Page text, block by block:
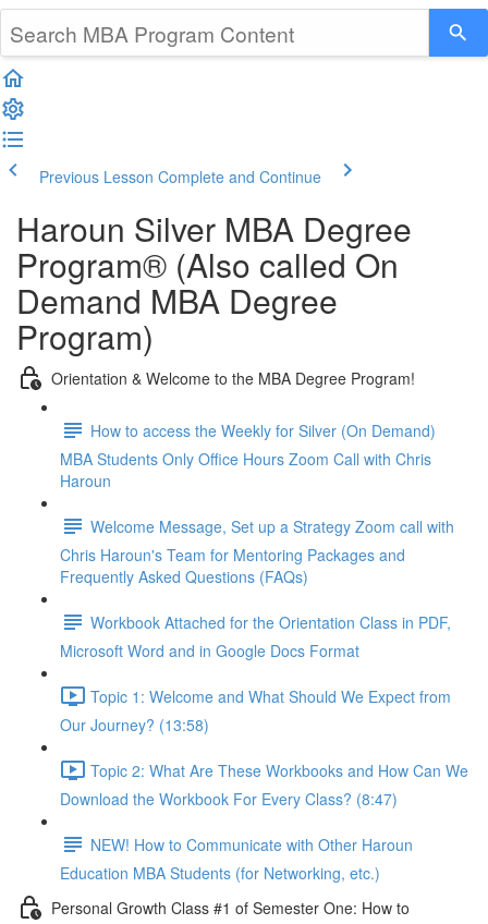
Previous Lesson Complete and Continue
Haroun Silver MBA Degree
Program® (Also called On
Demand MBA Degree
Program)
Orientation & Welcome to the MBA Degree Program!
How to access the Weekly for Silver (On Demand)
MBA Students Only Office Hours Zoom Call with Chris
Haroun
Welcome Message, Set up a Strategy Zoom call with
Chris Haroun's Team for Mentoring Packages and
Frequently Asked Questions (FAQs)
Workbook Attached for the Orientation Class in PDF,
Microsoft Word and in Google Docs Format
Topic 1: Welcome and What Should We Expect from
Our Journey? (13:58)
Topic 2: What Are These Workbooks and How Can We
Download the Workbook For Every Class? (8:47)
NEW! How to Communicate with Other Haroun
Education MBA Students (for Networking, etc.)
Personal Growth Class #1 of Semester One: How to